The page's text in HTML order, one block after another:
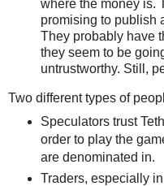
where the money is.
promising to publish
They probably have
they seem to be
untrustworthy. Still,
Two different types of
Speculators trust
order to play the
are denominated in.
Traders, especially